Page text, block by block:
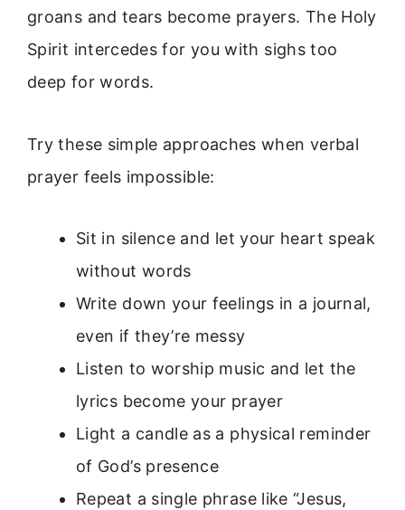
groans and tears become prayers. The Holy
Spirit intercedes for you with sighs too
deep for words.
Try these simple approaches when verbal
prayer feels impossible:
Sit in silence and let your heart speak
without words
Write down your feelings in a journal,
even if they’re messy
Listen to worship music and let the
lyrics become your prayer
Light a candle as a physical reminder
of God’s presence
Repeat a single phrase like “Jesus,